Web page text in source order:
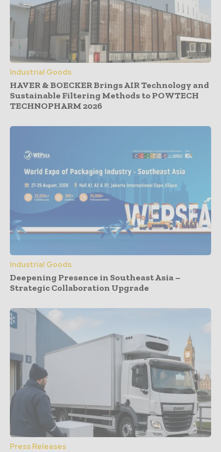
Industrial Goods
HAVER & BOECKER Brings AIR Technology and
Sustainable Filtering Methods to POWTECH
TECHNOPHARM 2026
Industrial Goods
Deepening Presence in Southeast Asia –
Strategic Collaboration Upgrade
Press Releases